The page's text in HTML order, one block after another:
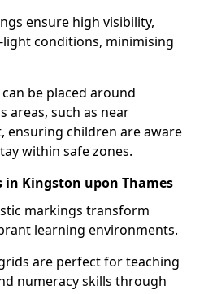
ensure high visibility,
conditions, minimising
be placed around
areas, such as near
ensuring children are aware
within safe zones.
Kingston upon Thames
markings transform
learning environments.
are perfect for teaching
numeracy skills through